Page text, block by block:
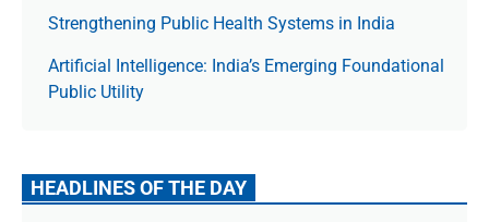
Strengthening Public Health Systems in India
Artificial Intelligence: India’s Emerging Foundational
Public Utility
HEADLINES OF THE DAY